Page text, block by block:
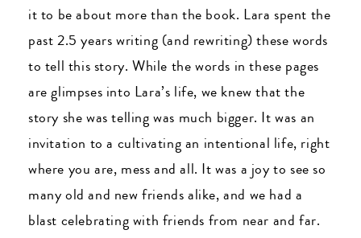
it to be about more than the book. Lara spent the
past 2.5 years writing (and rewriting) these words
to tell this story. While the words in these pages
are glimpses into Lara’s life, we knew that the
story she was telling was much bigger. It was an
invitation to a cultivating an intentional life, right
where you are, mess and all. It was a joy to see so
many old and new friends alike, and we had a
blast celebrating with friends from near and far.